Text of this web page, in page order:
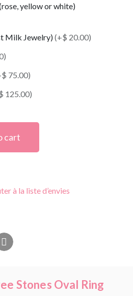
yellow or white)
Milk Jewelry)(+$ 20.00)
75.00)
125.00)
cart
à la liste d’envies
Stones Oval Ring